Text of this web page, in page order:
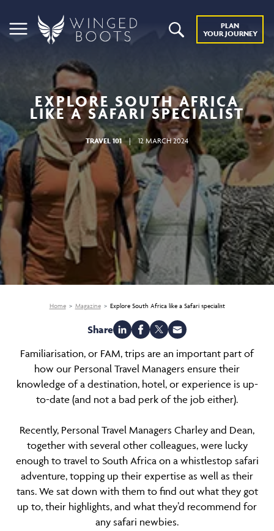
PLAN
YOUR JOURNEY
EXPLORE SOUTH AFRICA
LIKE A SAFARI SPECIALIST
TRAVEL 101 | 12 MARCH 2024
Home Magazine Explore South Africa like a Safari specialist
Share
Familiarisation, or FAM, trips are an important part of
how our Personal Travel Managers ensure their
knowledge of a destination, hotel, or experience is up-
to-date (and not a bad perk of the job either).
Recently, Personal Travel Managers Charley and Dean,
together with several other colleagues, were lucky
enough to travel to South Africa on a whistlestop safari
adventure, topping up their expertise as well as their
tans. We sat down with them to find out what they got
up to, their highlights, and what they’d recommend for
any safari newbies.